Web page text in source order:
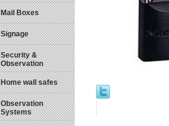
Mail Boxes
Signage
Security &
Observation
Home wall safes
Observation
Systems